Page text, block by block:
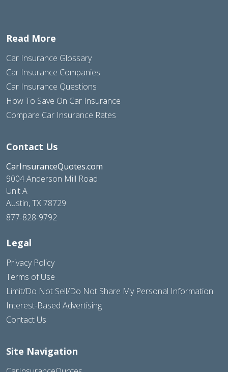
Read More
Car Insurance Glossary
Car Insurance Companies
Car Insurance Questions
How To Save On Car Insurance
Compare Car Insurance Rates
Contact Us
CarInsuranceQuotes.com
9004 Anderson Mill Road
Unit A
Austin, TX 78729
877-828-9792
Legal
Privacy Policy
Terms of Use
Limit/Do Not Sell/Do Not Share My Personal Information
Interest-Based Advertising
Contact Us
Site Navigation